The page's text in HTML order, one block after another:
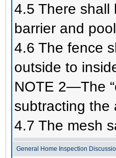
4.5 There shall
barrier and
4.6 The fence
outside to
NOTE 2—The
subtracting the
4.7 The mesh
General Home Inspection